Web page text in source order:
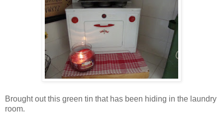
Brought out this green tin that has been hiding in the laundry
room.